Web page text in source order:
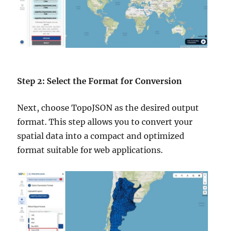
Step 2: Select the Format for Conversion
Next, choose TopoJSON as the desired output
format. This step allows you to convert your
spatial data into a compact and optimized
format suitable for web applications.